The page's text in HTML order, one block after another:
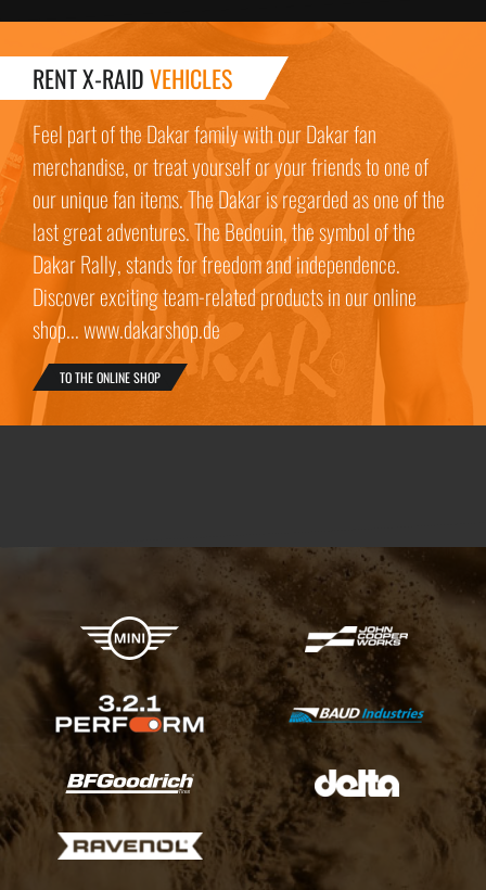
RENT X-RAIDVEHICLES
Feel part of the Dakar family with our Dakar fan
merchandise, or treat yourself or your friends to one of
our unique fan items. The Dakar is regarded as one of the
last great adventures. The Bedouin, the symbol of the
Dakar Rally, stands for freedom and independence.
Discover exciting team-related products in our online
shop... www.dakarshop.de
TO THE ONLINE SHOP
X-raid Partners